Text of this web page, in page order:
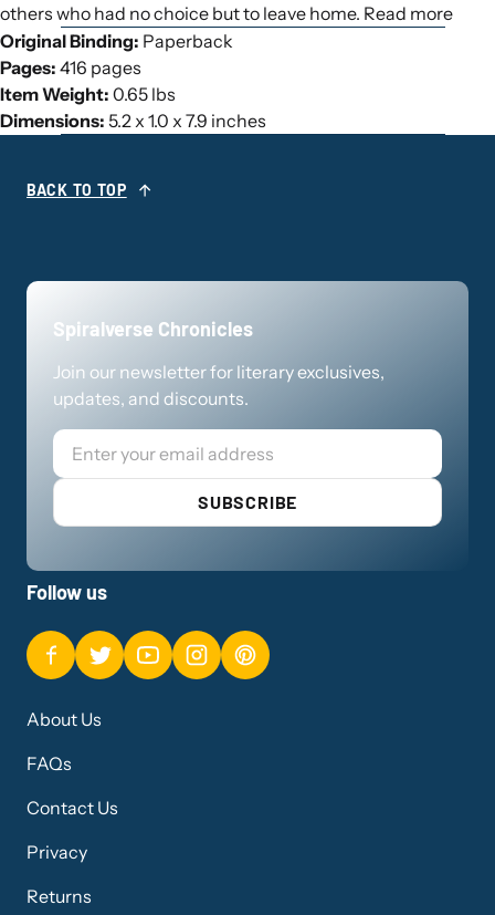
others who had no choice but to leave home. Read more
Original Binding: Paperback
Pages: 416 pages
Item Weight: 0.65 lbs
Dimensions: 5.2 x 1.0 x 7.9 inches
BACK TO TOP
Spiralverse Chronicles
Join our newsletter for literary exclusives,
updates, and discounts.
Email
SUBSCRIBE
Follow us
About Us
FAQs
Contact Us
Privacy
Returns